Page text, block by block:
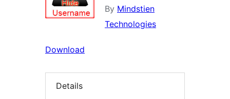
By Mindstien
Technologies
Download
Details